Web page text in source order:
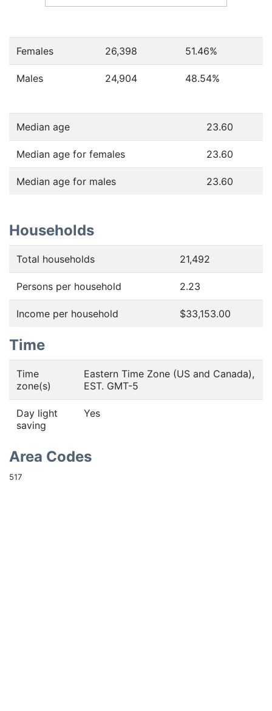
Females 26,398 51.46%
Males 24,904 48.54%
Median age 23.60
Median age for females 23.60
Median age for males 23.60
Households
Total households 21,492
Persons per household 2.23
Income per household $33,153.00
Time
Time
zone(s)
Eastern Time Zone (US and Canada),
EST. GMT-5
Day light
saving
Yes
Area Codes
517